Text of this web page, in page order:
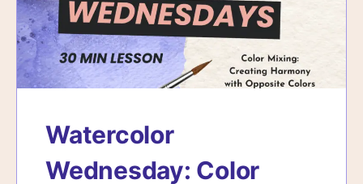
Watercolor
Wednesday: Color